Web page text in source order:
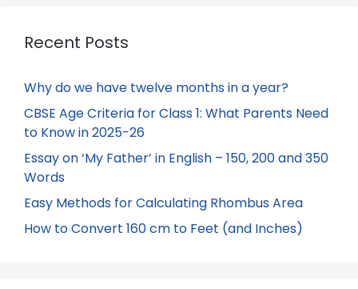
Recent Posts
Why do we have twelve months in a year?
CBSE Age Criteria for Class 1: What Parents Need
to Know in 2025-26
Essay on ‘My Father’ in English – 150, 200 and 350
Words
Easy Methods for Calculating Rhombus Area
How to Convert 160 cm to Feet (and Inches)